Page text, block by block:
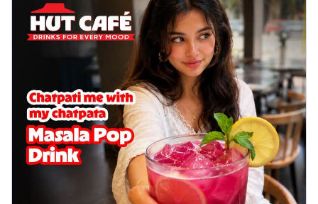
Wings 6pc
Chicken wings coated and baked in a sauce
full of rich, aromatic spices. It's a ... See
more
Order Now
Baked Royal Spice Chicken
Wings 4pc
Chicken wings coated and baked in a sauce
full of rich, aromatic spices. It's a ...
See
more
Order Now